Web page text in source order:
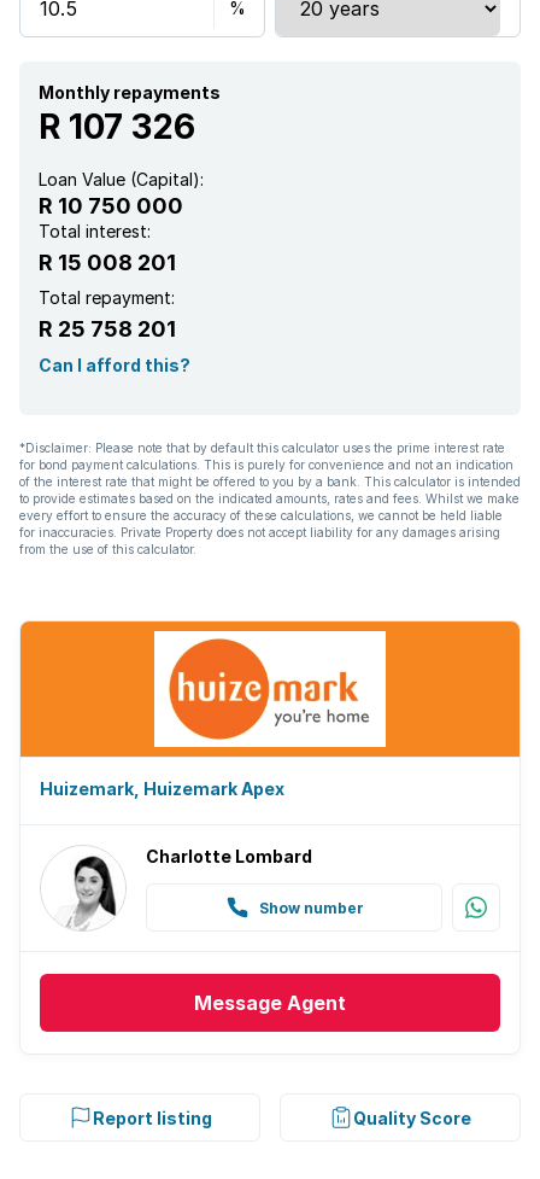
Monthly repayments
R 107 326
Loan Value (Capital):
R 10 750 000
Total interest:
R 15 008 201
Total repayment:
R 25 758 201
Can I afford this?
*Disclaimer: Please note that by default this calculator uses the prime interest rate
for bond payment calculations. This is purely for convenience and not an indication
of the interest rate that might be offered to you by a bank. This calculator is intended
to provide estimates based on the indicated amounts, rates and fees. Whilst we make
every effort to ensure the accuracy of these calculations, we cannot be held liable
for inaccuracies. Private Property does not accept liability for any damages arising
from the use of this calculator.
Huizemark, Huizemark Apex
Charlotte Lombard
Show number
Message Agent
Report listing Quality Score